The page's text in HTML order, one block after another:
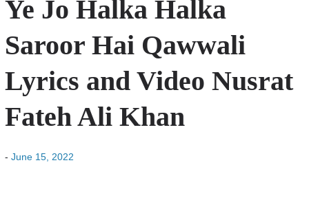
Ye Jo Halka Halka
Saroor Hai Qawwali
Lyrics and Video Nusrat
Fateh Ali Khan
- June 15, 2022